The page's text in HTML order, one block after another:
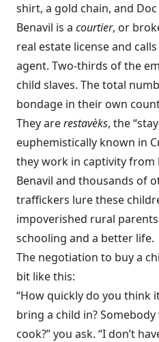
shirt, a gold chain, and
Benavil is a courtier, or
real estate license and
agent. Two-thirds of the
child slaves. The total
bondage in their own
They arerestavèks, the
euphemistically known in
they work in captivity
Benavil and thousands of
traffickers lure these
impoverished rural
schooling and a better life.
The negotiation to buy a
bit like this:
“How quickly do you think
bring a child in?
cook?” you ask. “I don’t